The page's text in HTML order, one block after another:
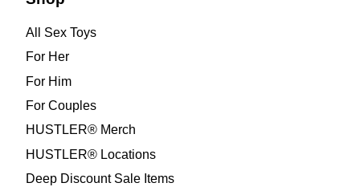
All Sex Toys
For Her
For Him
For Couples
HUSTLER® Merch
HUSTLER® Locations
Deep Discount Sale Items